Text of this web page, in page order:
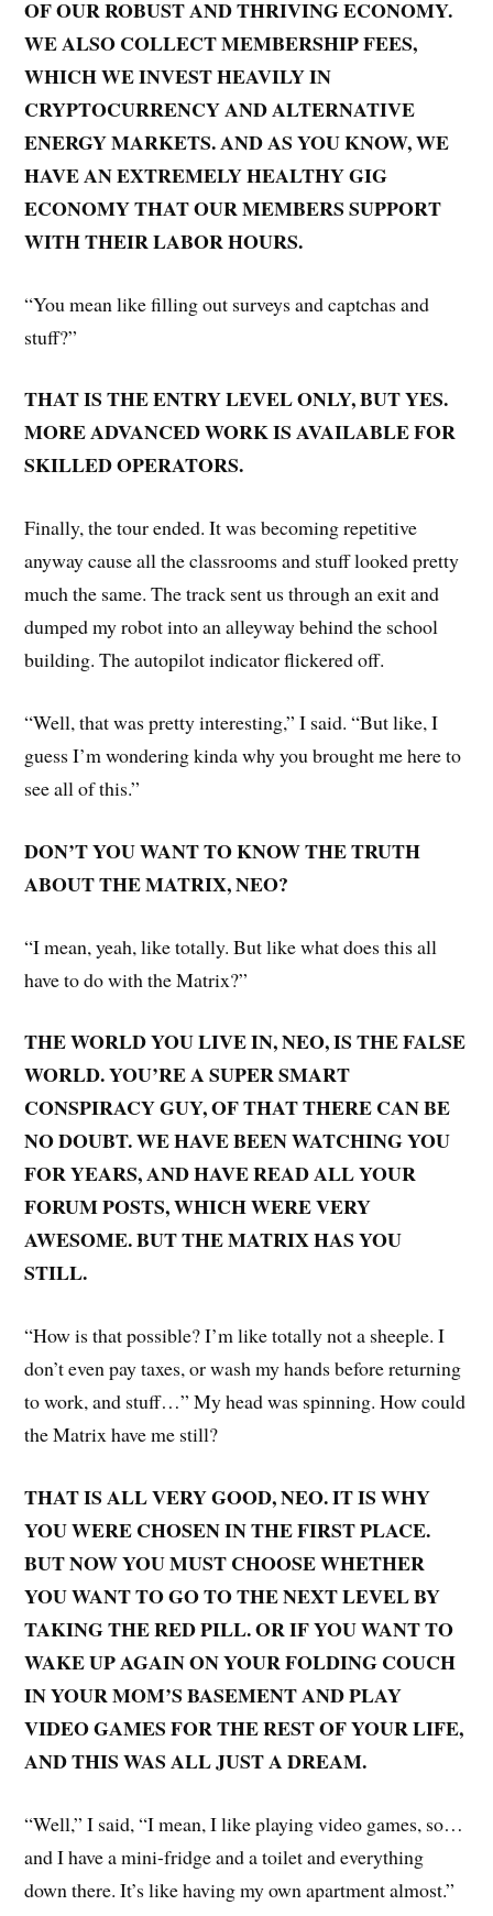
OF OUR ROBUST AND THRIVING ECONOMY.
WE ALSO COLLECT MEMBERSHIP FEES,
WHICH WE INVEST HEAVILY IN
CRYPTOCURRENCY AND ALTERNATIVE
ENERGY MARKETS. AND AS YOU KNOW, WE
HAVE AN EXTREMELY HEALTHY GIG
ECONOMY THAT OUR MEMBERS SUPPORT
WITH THEIR LABOR HOURS.
“You mean like filling out surveys and captchas and
stuff?”
THAT IS THE ENTRY LEVEL ONLY, BUT YES.
MORE ADVANCED WORK IS AVAILABLE FOR
SKILLED OPERATORS.
Finally, the tour ended. It was becoming repetitive
anyway cause all the classrooms and stuff looked pretty
much the same. The track sent us through an exit and
dumped my robot into an alleyway behind the school
building. The autopilot indicator flickered off.
“Well, that was pretty interesting,” I said. “But like, I
guess I’m wondering kinda why you brought me here to
see all of this.”
DON’T YOU WANT TO KNOW THE TRUTH
ABOUT THE MATRIX, NEO?
“I mean, yeah, like totally. But like what does this all
have to do with the Matrix?”
THE WORLD YOU LIVE IN, NEO, IS THE FALSE
WORLD. YOU’RE A SUPER SMART
CONSPIRACY GUY, OF THAT THERE CAN BE
NO DOUBT. WE HAVE BEEN WATCHING YOU
FOR YEARS, AND HAVE READ ALL YOUR
FORUM POSTS, WHICH WERE VERY
AWESOME. BUT THE MATRIX HAS YOU
STILL.
“How is that possible? I’m like totally not a sheeple. I
don’t even pay taxes, or wash my hands before returning
to work, and stuff…” My head was spinning. How could
the Matrix have me still?
THAT IS ALL VERY GOOD, NEO. IT IS WHY
YOU WERE CHOSEN IN THE FIRST PLACE.
BUT NOW YOU MUST CHOOSE WHETHER
YOU WANT TO GO TO THE NEXT LEVEL BY
TAKING THE RED PILL. OR IF YOU WANT TO
WAKE UP AGAIN ON YOUR FOLDING COUCH
IN YOUR MOM’S BASEMENT AND PLAY
VIDEO GAMES FOR THE REST OF YOUR LIFE,
AND THIS WAS ALL JUST A DREAM.
“Well,” I said, “I mean, I like playing video games, so…
and I have a mini-fridge and a toilet and everything
down there. It’s like having my own apartment almost.”